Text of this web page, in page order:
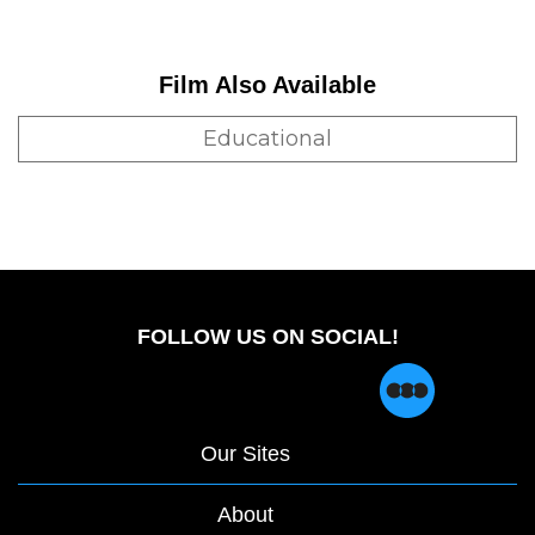
Film Also Available
Educational
FOLLOW US ON SOCIAL!
Our Sites
About